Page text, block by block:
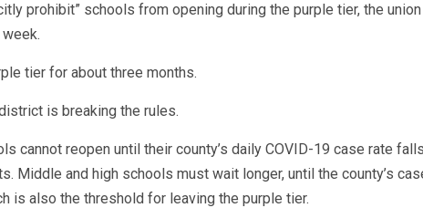
prohibit” schools from opening during the purple tier, the union
tier for about three months.
is breaking the rules.
cannot reopen until their county’s daily COVID-19 case rate falls
Middle and high schools must wait longer, until the county’s
is also the threshold for leaving the purple tier.